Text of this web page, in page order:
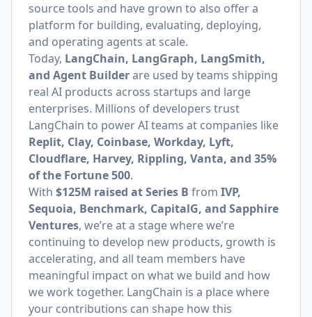
source tools and have grown to also offer a
platform for building, evaluating, deploying,
and operating agents at scale.
Today, LangChain, LangGraph, LangSmith,
and Agent Builderare used by teams shipping
real AI products across startups and large
enterprises. Millions of developers trust
LangChain to power AI teams at companies like
Replit, Clay, Coinbase, Workday, Lyft,
Cloudflare, Harvey, Rippling, Vanta, and 35%
of the Fortune 500.
With $125M raised at Series B from IVP,
Sequoia, Benchmark, CapitalG, and Sapphire
Ventures, we’re at a stage where we’re
continuing to develop new products, growth is
accelerating, and all team members have
meaningful impact on what we build and how
we work together. LangChain is a place where
your contributions can shape how this